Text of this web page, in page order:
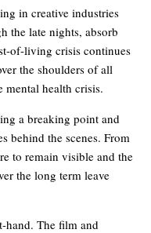
in creative industries
the late nights, absorb
of-living crisis continues
the shoulders of all
mental health crisis.
a breaking point and
behind the scenes. From
to remain visible and the
the long term leave
hand. The film and